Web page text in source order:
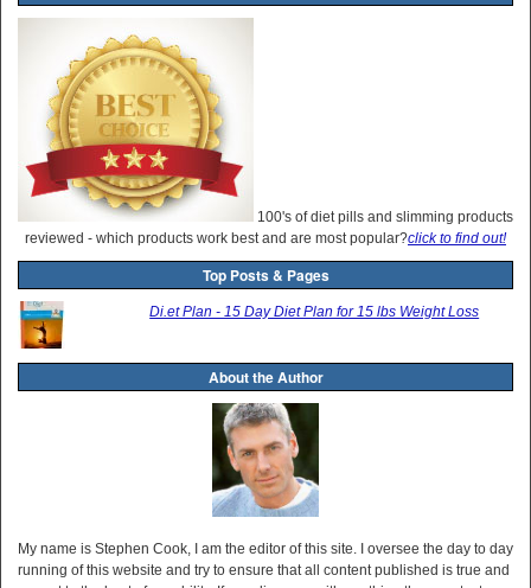
100's of diet pills and slimming products
reviewed - which products work best and are most popular?click to find out!
Top Posts & Pages
Di.et Plan - 15 Day Diet Plan for 15 lbs Weight Loss
About the Author
My name is Stephen Cook, I am the editor of this site. I oversee the day to day
running of this website and try to ensure that all content published is true and